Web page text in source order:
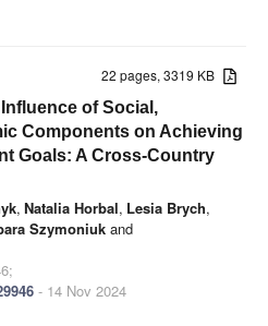
22 pages, 3319 KB
of Social,
Components on Achieving
Goals: A Cross-Country
, Natalia Horbal, Lesia Brych,
Szymoniuk and
- 14 Nov 2024